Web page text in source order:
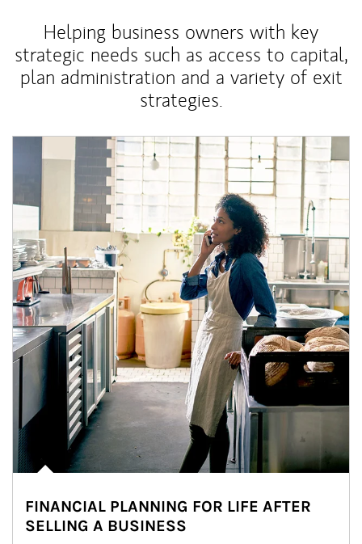
Helping business owners with key
strategic needs such as access to capital,
plan administration and a variety of exit
strategies.
Article Image
FINANCIAL PLANNING FOR LIFE AFTER
SELLING A BUSINESS